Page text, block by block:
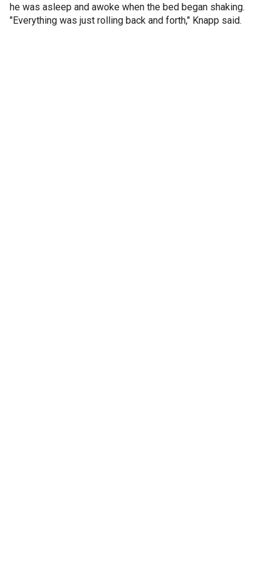
he was asleep and awoke when the bed began shaking.
"Everything was just rolling back and forth," Knapp said.